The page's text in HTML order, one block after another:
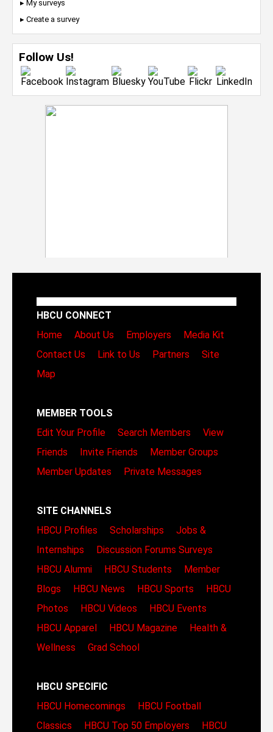
▸ My surveys
▸ Create a survey
Follow Us!
HBCU CONNECT
Home
About Us Employers
Media Kit
Contact Us
Link to Us Partners
Site
Map
MEMBER TOOLS
Edit Your Profile
Search Members
View
Friends
Invite Friends
Member Groups
Member Updates
Private Messages
SITE CHANNELS
HBCU Profiles
Scholarships
Jobs &
Internships
Discussion Forums Surveys
HBCU Alumni
HBCU Students
Member
Blogs
HBCU News HBCU Sports
HBCU
Photos
HBCU Videos
HBCU Events
HBCU Apparel
HBCU Magazine
Health &
Wellness
Grad School
HBCU SPECIFIC
HBCU Homecomings
HBCU Football
Classics
HBCU Top 50 Employers
HBCU